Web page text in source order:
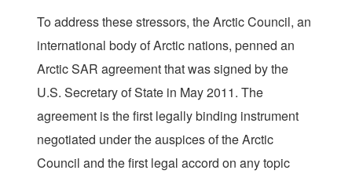
To address these stressors, the Arctic Council, an
international body of Arctic nations, penned an
Arctic SAR agreement that was signed by the
U.S. Secretary of State in May 2011. The
agreement is the first legally binding instrument
negotiated under the auspices of the Arctic
Council and the first legal accord on any topic